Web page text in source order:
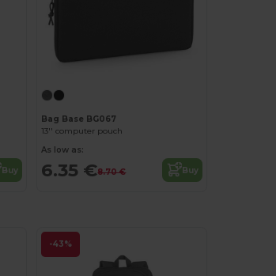
Buy
Bag Base BG067
13'' computer pouch
As low as:
6.35 €8.70 € Buy
-43%